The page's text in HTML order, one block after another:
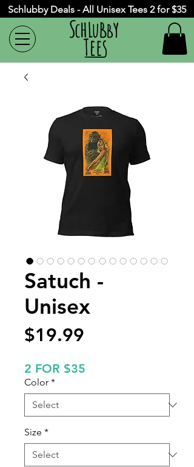
Schlubby Deals - All Unisex Tees 2 for $35
Satuch -
Unisex
$19.99
2 FOR $35
Color *
Size *